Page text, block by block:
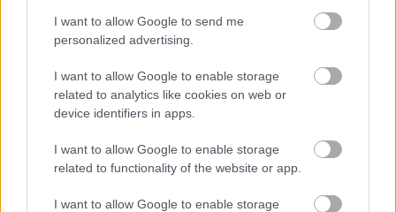
I want to allow Google to send me
personalized advertising.
I want to allow Google to enable storage
related to analytics like cookies on web or
device identifiers in apps.
I want to allow Google to enable storage
related to functionality of the website or app.
I want to allow Google to enable storage
Market News
Πεντανόστιμος σολομός
με σάλτσα μουστάρδας